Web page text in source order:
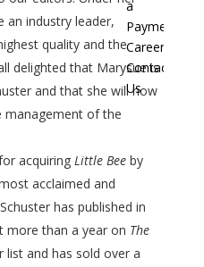
a
Payment
Careers
Contact
Us
an industry leader,
quality and the
delighted that Marysue is
and that she will now
management of the
acquiringLittle Beeby
acclaimed and
has published in
more than a year on The
list and has sold over a